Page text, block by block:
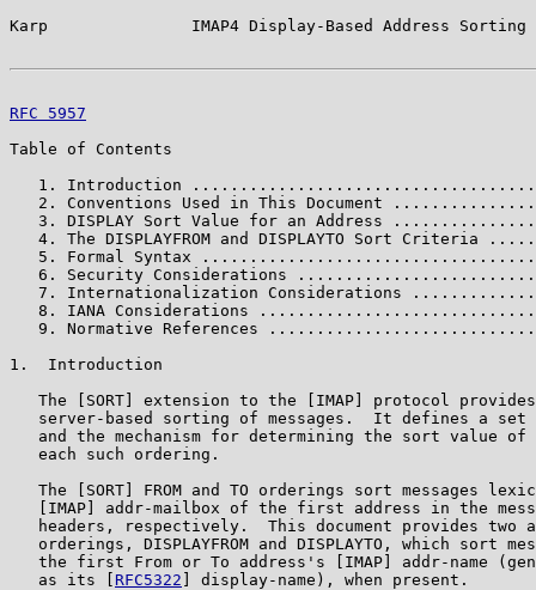
Karp               IMAP4 Display-Based Address
RFC 5957
Table of Contents
1. Introduction
2. Conventions Used in This Document
3. DISPLAY Sort Value for an Address
4. The DISPLAYFROM and DISPLAYTO Sort Criteria
5. Formal Syntax
6. Security Considerations
7. Internationalization Considerations
8. IANA Considerations
9. Normative References
1.  Introduction
The [SORT] extension to the [IMAP] protocol
server-based sorting of messages.  It defines a set
and the mechanism for determining the sort value of
   each such ordering.
The [SORT] FROM and TO orderings sort messages
[IMAP] addr-mailbox of the first address in the
headers, respectively.  This document provides two
orderings, DISPLAYFROM and DISPLAYTO, which sort
the first From or To address's [IMAP] addr-name
   as its [
RFC5322 ] display-name), when present.